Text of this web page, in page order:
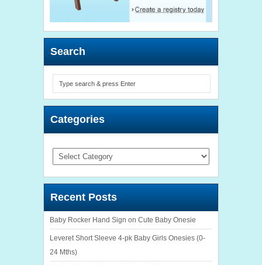
Search
Categories
Categories
Recent Posts
Baby Rocker Hand Sign on Cute Baby Onesie
Leveret Short Sleeve 4-pk Baby Girls Onesies (0-
24 Mths)